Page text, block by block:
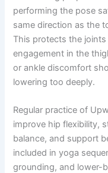
performing the pose
same direction as the
This protects the
engagement in the
or ankle discomfort
lowering too deeply.
Regular practice of
improve hip flexibility,
balance, and support
included in yoga
grounding, and lower-